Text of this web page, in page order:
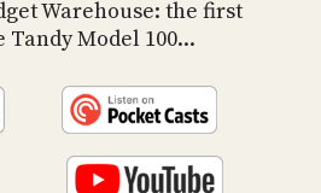
Warehouse: the first
Model 100...
PARTNERS